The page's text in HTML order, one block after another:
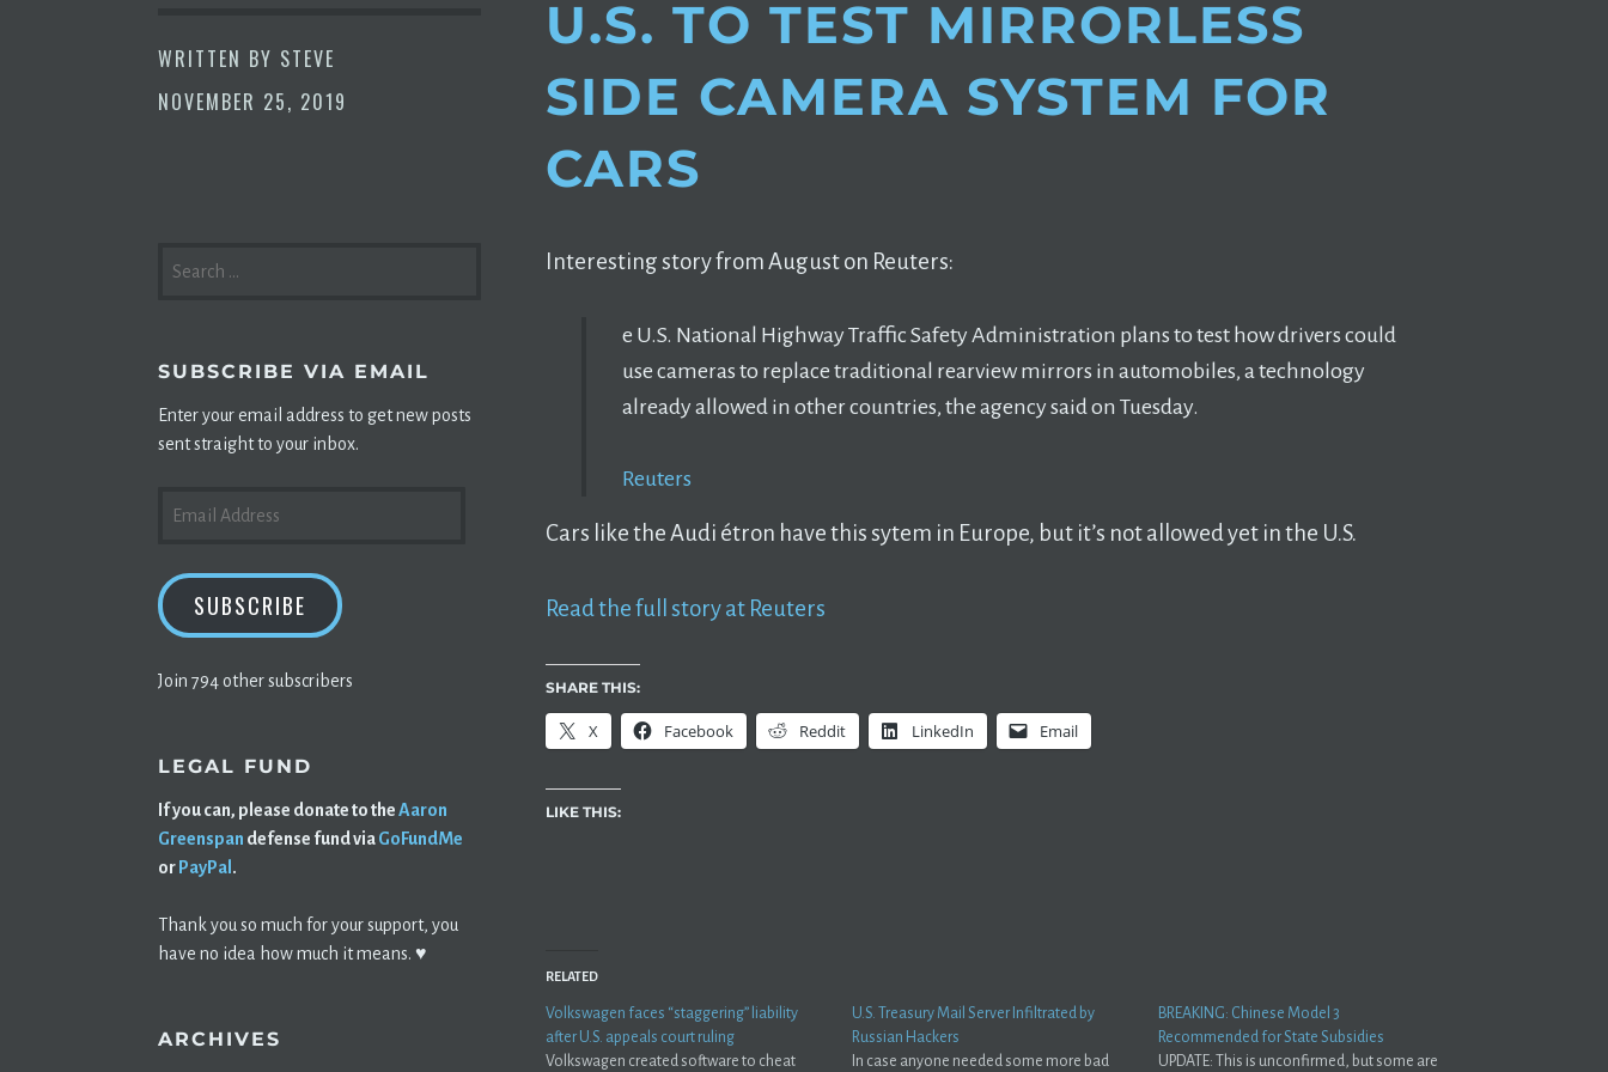
WRITTEN BY STEVE
NOVEMBER 25, 2019
U.S. TO TEST MIRRORLESS
SIDE CAMERA SYSTEM FOR
CARS
Interesting story from August on Reuters:
e U.S. National Highway Traffic Safety Administration plans to test how drivers could
use cameras to replace traditional rearview mirrors in automobiles, a technology
already allowed in other countries, the agency said on Tuesday.
Reuters
Cars like the Audi étron have this sytem in Europe, but it’s not allowed yet in the U.S.
Read the full story at Reuters
SHARE THIS:
X Facebook Reddit LinkedIn Email
LIKE THIS:
RELATED
Volkswagen faces “staggering” liability
after U.S. appeals court ruling
Volkswagen created software to cheat
U.S. Treasury Mail Server Infiltrated by
Russian Hackers
In case anyone needed some more bad
BREAKING: Chinese Model 3
Recommended for State Subsidies
UPDATE: This is unconfirmed, but some are
SEARCH
FOR:
SUBSCRIBE VIA EMAIL
Enter your email address to get new posts
sent straight to your inbox.
ADDRESS
SUBSCRIBE
Join 794 other subscribers
LEGAL FUND
If you can, please donate to theAaron
Greenspan defense fund viaGoFundMe
or PayPal .
Thank you so much for your support, you
have no idea how much it means. ♥️
ARCHIVES